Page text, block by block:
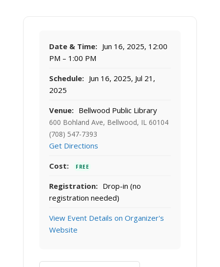
Date & Time: Jun 16, 2025, 12:00
PM – 1:00 PM
Schedule: Jun 16, 2025, Jul 21,
2025
Venue: Bellwood Public Library
600 Bohland Ave, Bellwood, IL 60104
(708) 547-7393
Get Directions
Cost: FREE
Registration: Drop-in (no
registration needed)
View Event Details on Organizer's
Website